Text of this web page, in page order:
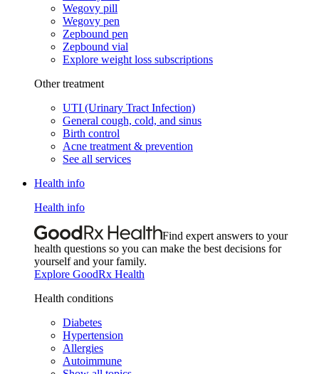
Wegovy pill
Wegovy pen
Zepbound pen
Zepbound vial
Explore weight loss subscriptions
Other treatment
UTI (Urinary Tract Infection)
General cough, cold, and sinus
Birth control
Acne treatment & prevention
See all services
Health info
Health info
Find expert answers to your
health questions so you can make the best decisions for
yourself and your family.
Explore GoodRx Health
Health conditions
Diabetes
Hypertension
Allergies
Autoimmune